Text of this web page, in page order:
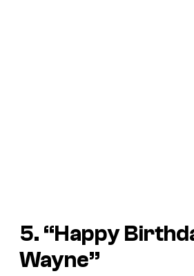
5. “Happy
Wayne”